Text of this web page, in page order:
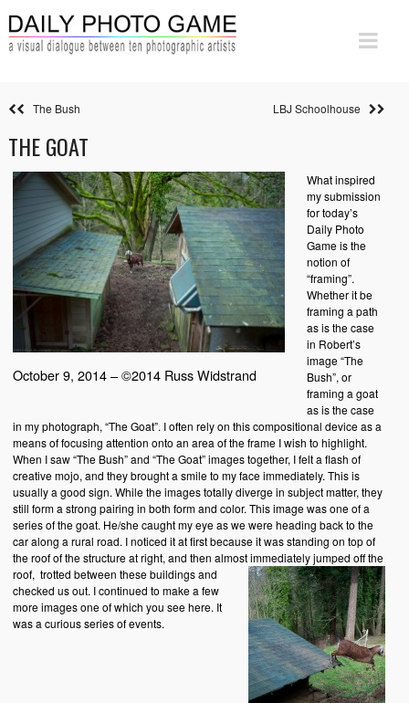
The Bush LBJ Schoolhouse
THE GOAT
October 9, 2014 – ©2014 Russ Widstrand
What inspired
my submission
for today’s
Daily Photo
Game is the
notion of
“framing”.
Whether it be
framing a path
as is the case
in Robert’s
image “The
Bush”, or
framing a goat
as is the case
in my photograph, “The Goat”. I often rely on this compositional device as a
means of focusing attention onto an area of the frame I wish to highlight.
When I saw “The Bush” and “The Goat” images together, I felt a flash of
creative mojo, and they brought a smile to my face immediately. This is
usually a good sign. While the images totally diverge in subject matter, they
still form a strong pairing in both form and color. This image was one of a
series of the goat. He/she caught my eye as we were heading back to the
car along a rural road. I noticed it at first because it was standing on top of
the roof of the structure at right, and then almost immediately jumped off the
roof, trotted between these buildings and
checked us out. I continued to make a few
more images one of which you see here. It
was a curious series of events.